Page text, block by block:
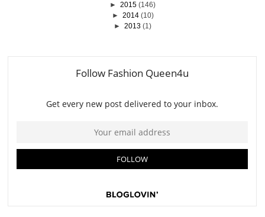
► 2015 (146)
► 2014 (10)
► 2013 (1)